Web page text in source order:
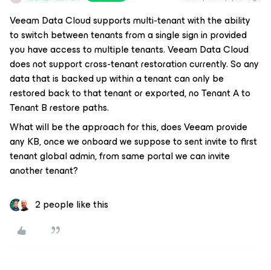
Veeam Data Cloud supports multi-tenant with the ability
to switch between tenants from a single sign in provided
you have access to multiple tenants. Veeam Data Cloud
does not support cross-tenant restoration currently. So any
data that is backed up within a tenant can only be
restored back to that tenant or exported, no Tenant A to
Tenant B restore paths.
What will be the approach for this, does Veeam provide
any KB, once we onboard we suppose to sent invite to first
tenant global admin, from same portal we can invite
another tenant?
2 people like this